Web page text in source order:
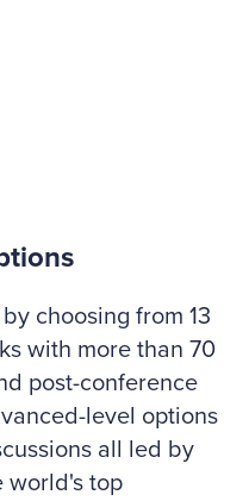
choosing from 13
with more than 70
post-conference
level options
all led by
world's top